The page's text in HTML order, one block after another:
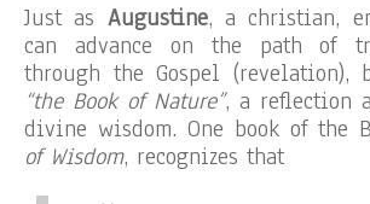
Just as Augustine, a christian,
can advance on the path of
through the Gospel (revelation),
“the Book of Nature”, a reflection
divine wisdom. One book of the
of Wisdom, recognizes that